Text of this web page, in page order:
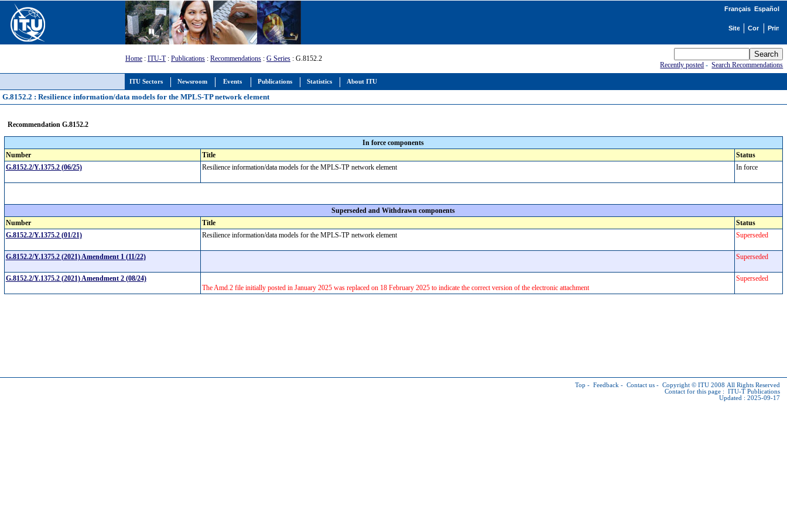
ITU Sectors Newsroom Events Publications Statistics About ITU
Français Español
Home : ITU-T: Publications : Recommendations : G Series : G.8152.2
Recently posted -Search Recommendations
G.8152.2 : Resilience information/data models for the MPLS-TP network element
Recommendation G.8152.2
In force components
Number
Title
Status
G.8152.2/Y.1375.2 (06/25)
Resilience information/data models for the MPLS-TP network element In force
Superseded and Withdrawn components
Number
Title
Status
G.8152.2/Y.1375.2 (01/21)
Resilience information/data models for the MPLS-TP network element Superseded
G.8152.2/Y.1375.2 (2021) Amendment 1 (11/22) Superseded
G.8152.2/Y.1375.2 (2021) Amendment 2 (08/24)
The Amd.2 file initially posted in January 2025 was replaced on 18 February 2025 to indicate the correct version of the electronic attachment
Superseded
Top - Feedback - Contact us - Copyright © ITU 2008 All Rights Reserved
Contact for this page : ITU-T Publications
Updated : 2025-09-17